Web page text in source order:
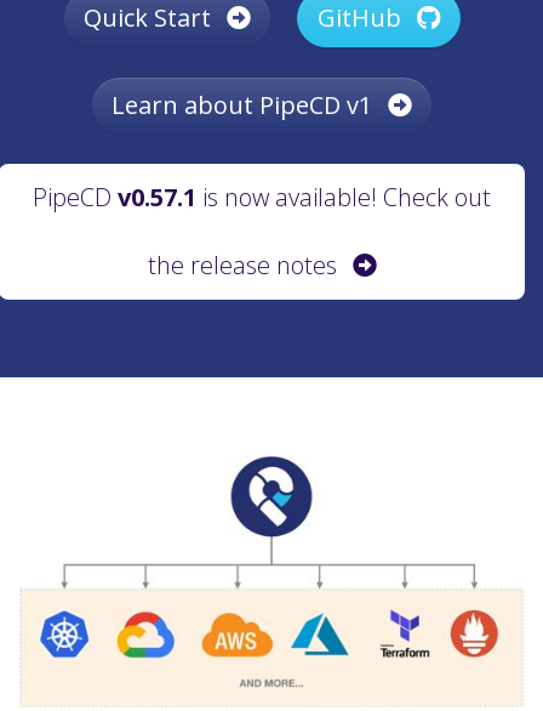
Quick Start GitHub
Learn about PipeCD v1
PipeCD v0.57.1 is now available! Check out
the release notes